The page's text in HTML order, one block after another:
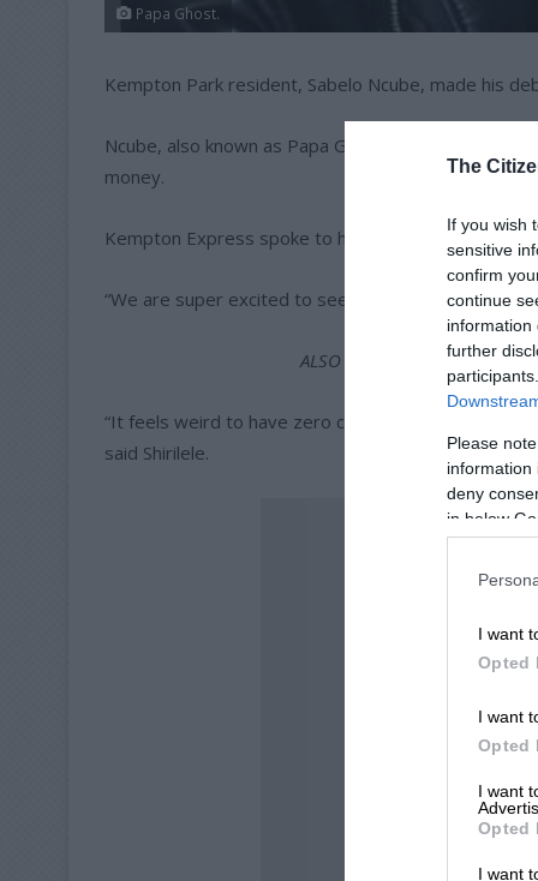
The
If you wish
sensitive
confirm
continue
information
further
Please
information
deny
in below
I want
Opted
I want
Opted
I want
Opted
I want
Papa Ghost.
Kempton Park resident, Sabelo Ncube, made his
Ncube, also known as Papa Ghost, was among the
money.
Kempton Express spoke to his sister Sisi Shirilele
“We are super excited to see our big brother on
ALSO READ: Local
“It feels weird to have zero contact with him for
said Shirilele.